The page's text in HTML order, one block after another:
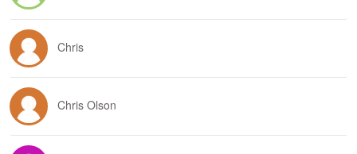
Chris
Chris Olson